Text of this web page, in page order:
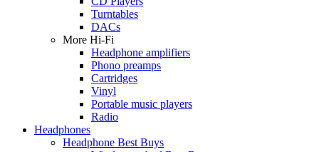
Turntables
DACs
More Hi-Fi
Headphone amplifiers
Phono preamps
Cartridges
Vinyl
Portable music players
Radio
Headphones
Headphone Best Buys